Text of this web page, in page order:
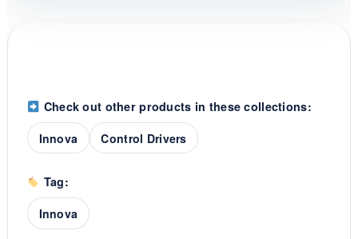
Check out other products in these collections:
Innova
Control Drivers
Tag:
Innova